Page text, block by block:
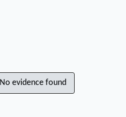
No evidence found